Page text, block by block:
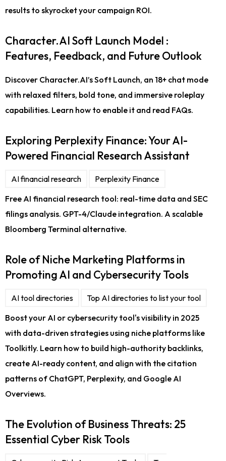
results to skyrocket your campaign ROI.
Character.AI Soft Launch Model :
Features, Feedback, and Future Outlook
Discover Character.AI’s Soft Launch, an 18+ chat mode
with relaxed filters, bold tone, and immersive roleplay
capabilities. Learn how to enable it and read FAQs.
Exploring Perplexity Finance: Your AI-
Powered Financial Research Assistant
AI financial research
Perplexity Finance
Free AI financial research tool: real-time data and SEC
filings analysis. GPT-4/Claude integration. A scalable
Bloomberg Terminal alternative.
Role of Niche Marketing Platforms in
Promoting AI and Cybersecurity Tools
AI tool directories
Top AI directories to list your tool
Boost your AI or cybersecurity tool's visibility in 2025
with data-driven strategies using niche platforms like
Toolkitly. Learn how to build high-authority backlinks,
create AI-ready content, and align with the citation
patterns of ChatGPT, Perplexity, and Google AI
Overviews.
The Evolution of Business Threats: 25
Essential Cyber Risk Tools